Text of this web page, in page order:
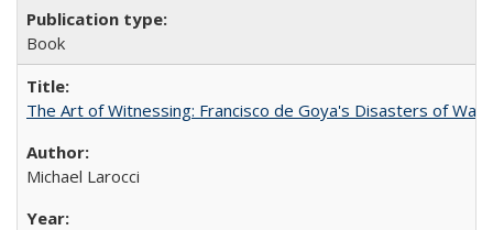
Book
The Art of Witnessing: Francisco de Goya's Disasters of War
Michael Larocci